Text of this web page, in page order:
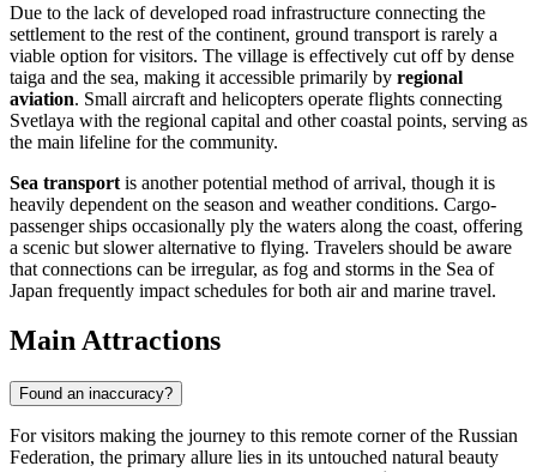
Due to the lack of developed road infrastructure connecting the
settlement to the rest of the continent, ground transport is rarely a
viable option for visitors. The village is effectively cut off by dense
taiga and the sea, making it accessible primarily by regional
aviation. Small aircraft and helicopters operate flights connecting
Svetlaya with the regional capital and other coastal points, serving as
the main lifeline for the community.
Sea transport is another potential method of arrival, though it is
heavily dependent on the season and weather conditions. Cargo-
passenger ships occasionally ply the waters along the coast, offering
a scenic but slower alternative to flying. Travelers should be aware
that connections can be irregular, as fog and storms in the Sea of
Japan frequently impact schedules for both air and marine travel.
Main Attractions
Found an inaccuracy?
For visitors making the journey to this remote corner of the Russian
Federation, the primary allure lies in its untouched natural beauty